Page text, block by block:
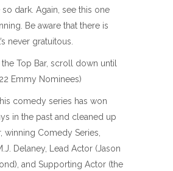
dark. Again, see this one
Be aware that there is
never gratuitous.
the Top Bar, scroll down until
Emmy Nominees)
comedy series has won
in the past and cleaned up
winning Comedy Series,
Delaney, Lead Actor (Jason
and Supporting Actor (the